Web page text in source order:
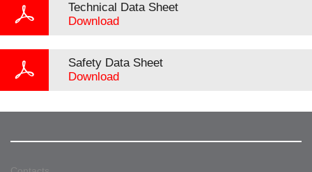
Technical Data Sheet
Download
Safety Data Sheet
Download